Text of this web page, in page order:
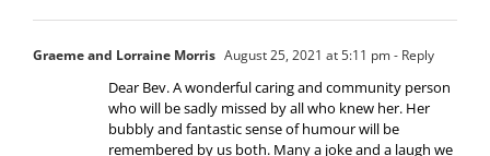
Graeme and Lorraine Morris August 25, 2021 at 5:11 pm- Reply
Dear Bev. A wonderful caring and community person
who will be sadly missed by all who knew her. Her
bubbly and fantastic sense of humour will be
remembered by us both. Many a joke and a laugh we